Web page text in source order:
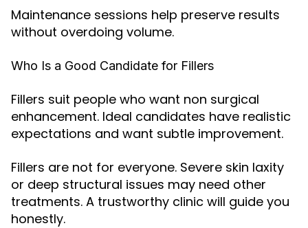
Maintenance sessions help preserve results
without overdoing volume.
Who Is a Good Candidate for Fillers
Fillers suit people who want non surgical
enhancement. Ideal candidates have realistic
expectations and want subtle improvement.
Fillers are not for everyone. Severe skin laxity
or deep structural issues may need other
treatments. A trustworthy clinic will guide you
honestly.